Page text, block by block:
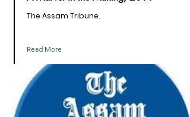
The Assam Tribune.
Read More